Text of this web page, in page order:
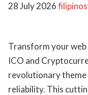
28 July 2026
Transform your
ICO and
revolutionary
reliability. This